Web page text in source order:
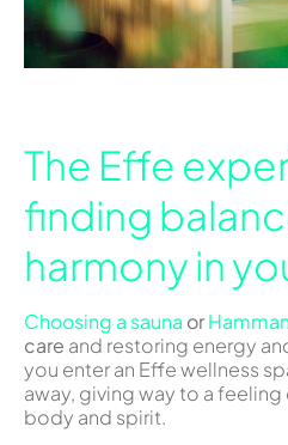
The Effe
finding
harmony in
Choosing a sauna or
care and restoring energy
you enter an Effe wellness
away, giving way to a
body and spirit.